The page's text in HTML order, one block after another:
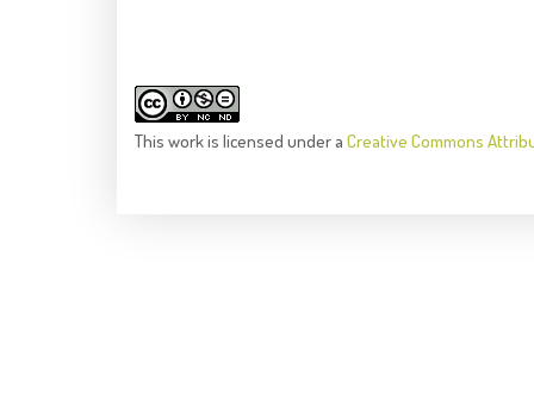
This workis licensed under a Creative Commons